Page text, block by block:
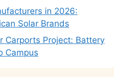
in 2026:
Solar Brands
Carports Project: Battery
Campus